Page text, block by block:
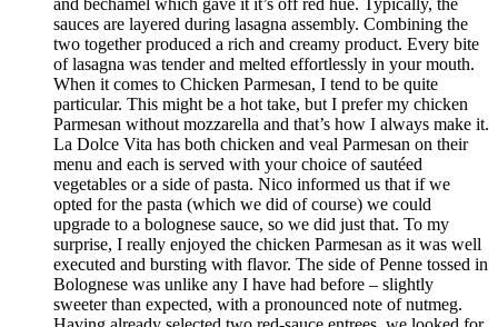
and béchamel which gave it it’s off red hue. Typically, the
sauces are layered during lasagna assembly. Combining the
two together produced a rich and creamy product. Every bite
of lasagna was tender and melted effortlessly in your mouth.
When it comes to Chicken Parmesan, I tend to be quite
particular. This might be a hot take, but I prefer my chicken
Parmesan without mozzarella and that’s how I always make it.
La Dolce Vita has both chicken and veal Parmesan on their
menu and each is served with your choice of sautéed
vegetables or a side of pasta. Nico informed us that if we
opted for the pasta (which we did of course) we could
upgrade to a bolognese sauce, so we did just that. To my
surprise, I really enjoyed the chicken Parmesan as it was well
executed and bursting with flavor. The side of Penne tossed in
Bolognese was unlike any I have had before – slightly
sweeter than expected, with a pronounced note of nutmeg.